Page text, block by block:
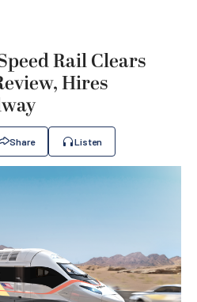
Rail Clears
Hires
Share Listen